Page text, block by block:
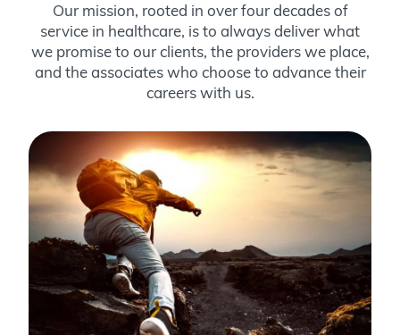
Our mission, rooted in over four decades of
service in healthcare, is to always deliver what
we promise to our clients, the providers we place,
and the associates who choose to advance their
careers with us.